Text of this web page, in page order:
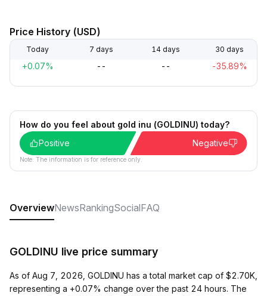
Price History (USD)
Today 7 days 14 days 30 days
+0.07% -- -- -35.89%
How do you feel about gold inu (GOLDINU) today?
Positive
Negative
Note: The information is for reference only.
OverviewNewsRankingSocialFAQ
GOLDINU live price summary
As of Aug 7, 2026, GOLDINU has a total market cap of $2.70K,
representing a +0.07% change over the past 24 hours. The